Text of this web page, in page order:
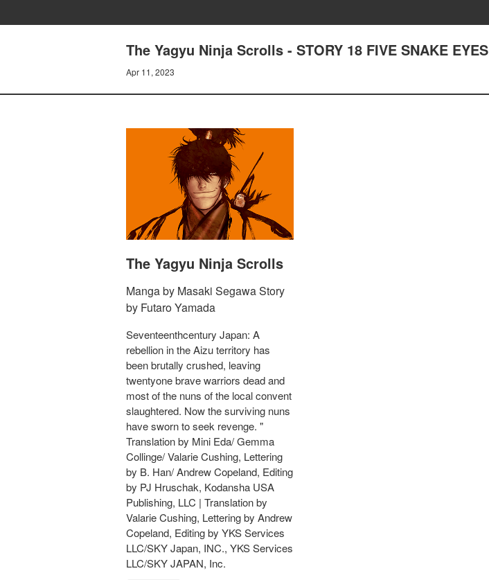
The Yagyu Ninja Scrolls - STORY 18 FIVE SNAKE EYES
Apr 11, 2023
The Yagyu Ninja Scrolls
Manga by Masaki Segawa Story
by Futaro Yamada
Seventeenthcentury Japan: A
rebellion in the Aizu territory has
been brutally crushed, leaving
twentyone brave warriors dead and
most of the nuns of the local convent
slaughtered. Now the surviving nuns
have sworn to seek revenge. "
Translation by Mini Eda/ Gemma
Collinge/ Valarie Cushing, Lettering
by B. Han/ Andrew Copeland, Editing
by PJ Hruschak, Kodansha USA
Publishing, LLC | Translation by
Valarie Cushing, Lettering by Andrew
Copeland, Editing by YKS Services
LLC/SKY Japan, INC., YKS Services
LLC/SKY JAPAN, Inc.